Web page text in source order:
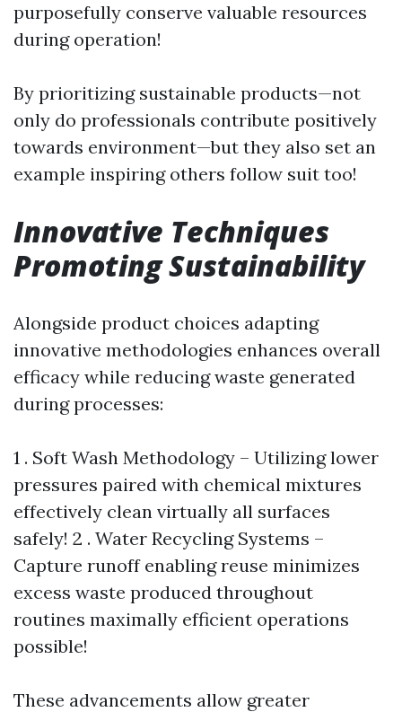
purposefully conserve valuable resources
during operation!
By prioritizing sustainable products—not
only do professionals contribute positively
towards environment—but they also set an
example inspiring others follow suit too!
Innovative Techniques
Promoting Sustainability
Alongside product choices adapting
innovative methodologies enhances overall
efficacy while reducing waste generated
during processes:
1 . Soft Wash Methodology – Utilizing lower
pressures paired with chemical mixtures
effectively clean virtually all surfaces
safely! 2 . Water Recycling Systems –
Capture runoff enabling reuse minimizes
excess waste produced throughout
routines maximally efficient operations
possible!
These advancements allow greater